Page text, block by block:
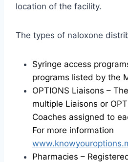
location of the facility.
The types of naloxone
Syringe access
programs listed by the
OPTIONS Liaisons –
multiple Liaisons or
Coaches assigned to
For more information
Pharmacies –